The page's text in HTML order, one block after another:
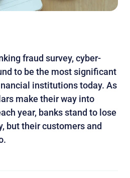
fraud survey, cyber-
to be the most significant
institutions today. As
make their way into
year, banks stand to lose
but their customers and